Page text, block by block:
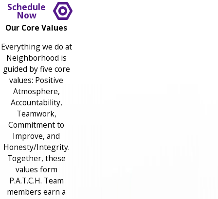
Schedule
Now
Our Core Values
Everything we do at
Neighborhood is
guided by five core
values: Positive
Atmosphere,
Accountability,
Teamwork,
Commitment to
Improve, and
Honesty/Integrity.
Together, these
values form
P.A.T.C.H. Team
members earn a